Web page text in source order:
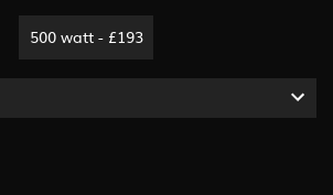
500 watt - £193